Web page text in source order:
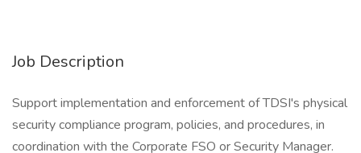
Job Description
Support implementation and enforcement of TDSI's physical
security compliance program, policies, and procedures, in
coordination with the Corporate FSO or Security Manager.